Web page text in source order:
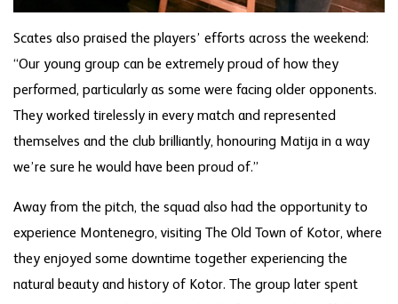
Scates also praised the players’ efforts across the weekend:
“Our young group can be extremely proud of how they
performed, particularly as some were facing older opponents.
They worked tirelessly in every match and represented
themselves and the club brilliantly, honouring Matija in a way
we’re sure he would have been proud of.”
Away from the pitch, the squad also had the opportunity to
experience Montenegro, visiting The Old Town of Kotor, where
they enjoyed some downtime together experiencing the
natural beauty and history of Kotor. The group later spent